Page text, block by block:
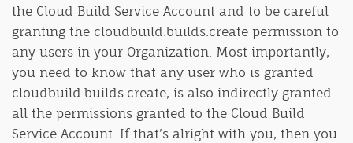
the Cloud Build Service Account and to be careful
granting the cloudbuild.builds.create permission to
any users in your Organization. Most importantly,
you need to know that any user who is granted
cloudbuild.builds.create, is also indirectly granted
all the permissions granted to the Cloud Build
Service Account. If that’s alright with you, then you